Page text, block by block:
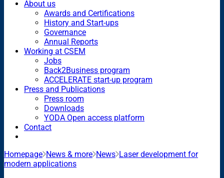
About us
Awards and Certifications
History and Start-ups
Governance
Annual Reports
Working at CSEM
Jobs
Back2Business program
ACCELERATE start-up program
Press and Publications
Press room
Downloads
YODA Open access platform
Contact
Homepage News & more News Laser development for
modern applications